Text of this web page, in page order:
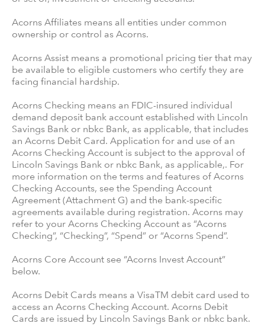
Acorns Affiliates means all entities under common
ownership or control as Acorns.
Acorns Assist means a promotional pricing tier that may
be available to eligible customers who certify they are
facing financial hardship.
Acorns Checking means an FDIC-insured individual
demand deposit bank account established with Lincoln
Savings Bank or nbkc Bank, as applicable, that includes
an Acorns Debit Card. Application for and use of an
Acorns Checking Account is subject to the approval of
Lincoln Savings Bank or nbkc Bank, as applicable,. For
more information on the terms and features of Acorns
Checking Accounts, see the Spending Account
Agreement (Attachment G) and the bank-specific
agreements available during registration. Acorns may
refer to your Acorns Checking Account as “Acorns
Checking”, “Checking”, “Spend” or “Acorns Spend”.
Acorns Core Account see “Acorns Invest Account”
below.
Acorns Debit Cards means a VisaTM debit card used to
access an Acorns Checking Account. Acorns Debit
Cards are issued by Lincoln Savings Bank or nbkc bank.